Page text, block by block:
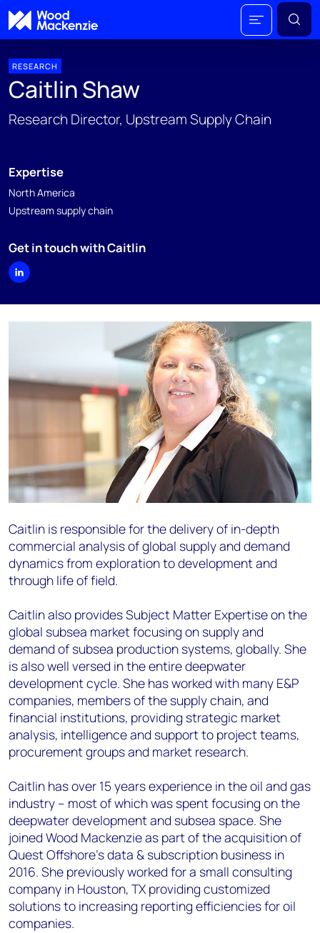
RESEARCH
Caitlin Shaw
Research Director, Upstream Supply Chain
Expertise
North America
Upstream supply chain
Get in touch with Caitlin
Caitlin is responsible for the delivery of in-depth
commercial analysis of global supply and demand
dynamics from exploration to development and
through life of field.
Caitlin also provides Subject Matter Expertise on the
global subsea market focusing on supply and
demand of subsea production systems, globally. She
is also well versed in the entire deepwater
development cycle. She has worked with many E&P
companies, members of the supply chain, and
financial institutions, providing strategic market
analysis, intelligence and support to project teams,
procurement groups and market research.
Caitlin has over 15 years experience in the oil and gas
industry – most of which was spent focusing on the
deepwater development and subsea space. She
joined Wood Mackenzie as part of the acquisition of
Quest Offshore’s data & subscription business in
2016. She previously worked for a small consulting
company in Houston, TX providing customized
solutions to increasing reporting efficiencies for oil
companies.